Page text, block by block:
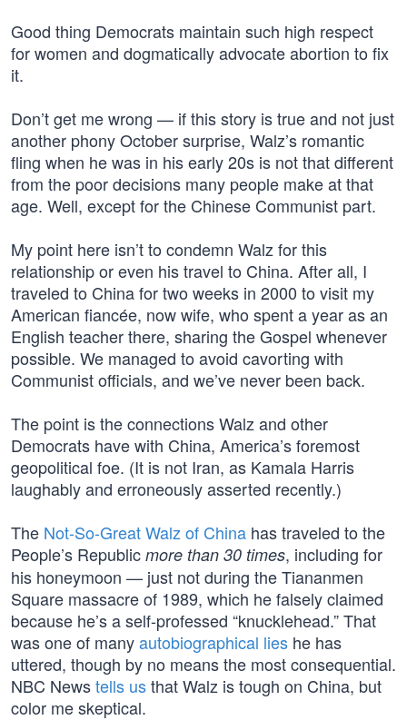
Good thing Democrats maintain such high respect
for women and dogmatically advocate abortion to fix
it.
Don’t get me wrong — if this story is true and not just
another phony October surprise, Walz’s romantic
fling when he was in his early 20s is not that different
from the poor decisions many people make at that
age. Well, except for the Chinese Communist part.
My point here isn’t to condemn Walz for this
relationship or even his travel to China. After all, I
traveled to China for two weeks in 2000 to visit my
American fiancée, now wife, who spent a year as an
English teacher there, sharing the Gospel whenever
possible. We managed to avoid cavorting with
Communist officials, and we’ve never been back.
The point is the connections Walz and other
Democrats have with China, America’s foremost
geopolitical foe. (It is not Iran, as Kamala Harris
laughably and erroneously asserted recently.)
The Not-So-Great Walz of China has traveled to the
People’s Republic more than 30 times, including for
his honeymoon — just not during the Tiananmen
Square massacre of 1989, which he falsely claimed
because he’s a self-professed “knucklehead.” That
was one of manyautobiographical lies he has
uttered, though by no means the most consequential.
NBC Newstells usthat Walz is tough on China, but
color me skeptical.